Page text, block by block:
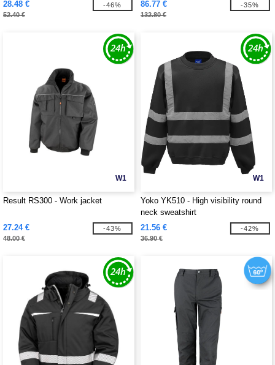
28.48 €
52.40 €
-46% 86.77 €
132.80 €
-35%
W1
Result RS300 - Work jacket
27.24 €
48.00 €
-43%
W1
Yoko YK510 - High visibility round
neck sweatshirt
21.56 €
36.90 €
-42%